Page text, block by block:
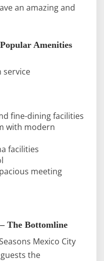
an amazing and
Amenities
fine-dining facilities
with modern
facilities
meeting
The Bottomline
Mexico City
the